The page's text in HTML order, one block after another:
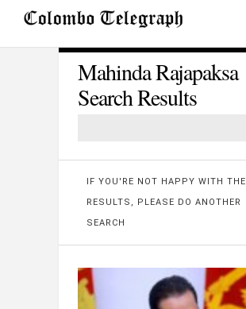
Mahinda Rajapaksa
Search Results
IF YOU'RE NOT HAPPY WITH THE
RESULTS, PLEASE DO ANOTHER
SEARCH